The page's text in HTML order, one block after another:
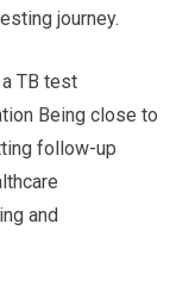
journey.
TB test
Being close to
follow-up
and